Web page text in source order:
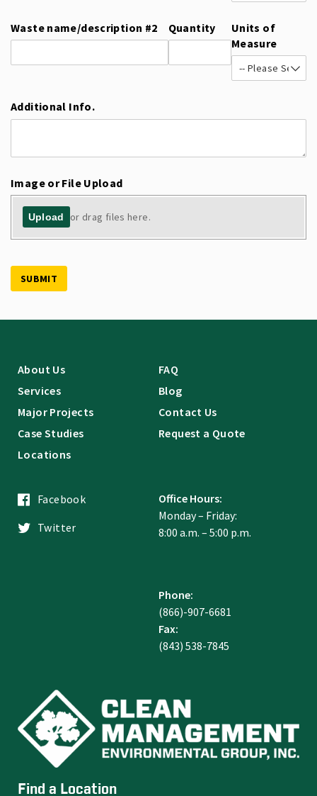
Waste name/​description #2 Quantity
Units of
Measure
Additional Info.
Image or File Upload
Upload or drag files here.
SUBMIT
About Us
Services
Major Projects
Case Studies
Locations
FAQ
Blog
Contact Us
Request a Quote
Facebook
Twitter
Office Hours:
Monday – Friday:
8:00 a.m. – 5:00 p.m.
Phone:
(866)-907-6681
Fax:
(843) 538-7845
Find a Location